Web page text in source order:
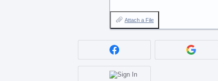
Attach a File